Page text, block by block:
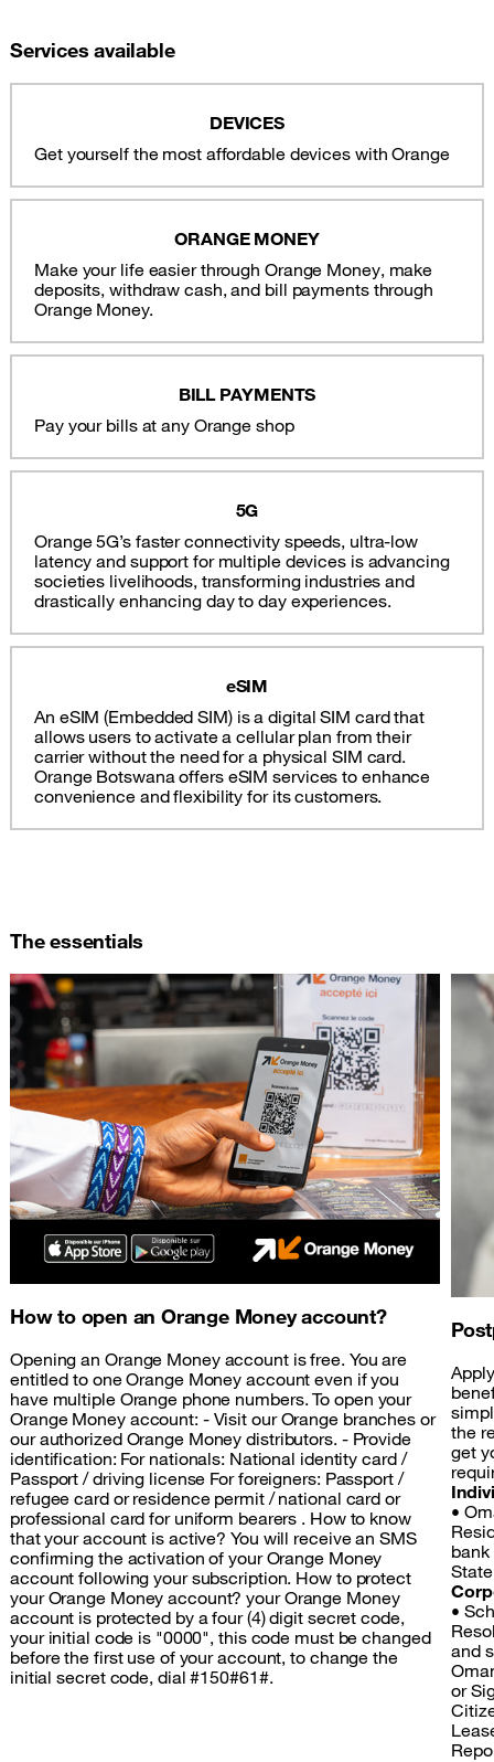
Services available
DEVICES
Get yourself the most affordable devices with Orange
ORANGE MONEY
Make your life easier through Orange Money, make
deposits, withdraw cash, and bill payments through
Orange Money.
BILL PAYMENTS
Pay your bills at any Orange shop
5G
Orange 5G’s faster connectivity speeds, ultra-low
latency and support for multiple devices is advancing
societies livelihoods, transforming industries and
drastically enhancing day to day experiences.
eSIM
An eSIM (Embedded SIM) is a digital SIM card that
allows users to activate a cellular plan from their
carrier without the need for a physical SIM card.
Orange Botswana offers eSIM services to enhance
convenience and flexibility for its customers.
The essentials
How to open an Orange Money account?
Opening an Orange Money account is free. You are
entitled to one Orange Money account even if you
have multiple Orange phone numbers. To open your
Orange Money account: - Visit our Orange branches or
our authorized Orange Money distributors. - Provide
identification: For nationals: National identity card /
Passport / driving license For foreigners: Passport /
refugee card or residence permit / national card or
professional card for uniform bearers . How to know
that your account is active? You will receive an SMS
confirming the activation of your Orange Money
account following your subscription. How to protect
your Orange Money account? your Orange Money
account is protected by a four (4) digit secret code,
your initial code is "0000", this code must be changed
before the first use of your account, to change the
initial secret code, dial #150#61#.
the
get
•
•
and
or